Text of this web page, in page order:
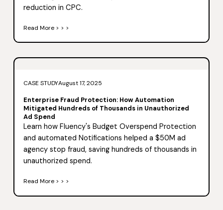
reduction in CPC.
Read More > > >
CASE STUDYAugust 17, 2025
Enterprise Fraud Protection: How Automation
Mitigated Hundreds of Thousands in Unauthorized
Ad Spend
Learn how Fluency's Budget Overspend Protection
and automated Notifications helped a $50M ad
agency stop fraud, saving hundreds of thousands in
unauthorized spend.
Read More > > >